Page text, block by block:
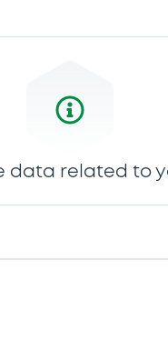
data related to